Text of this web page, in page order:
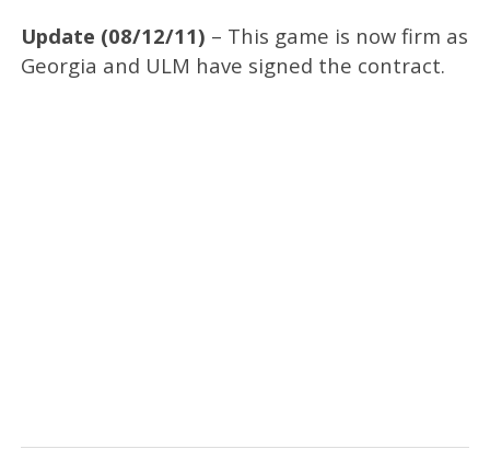
Update (08/12/11) – This game is now firm as
Georgia and ULM have signed the contract.